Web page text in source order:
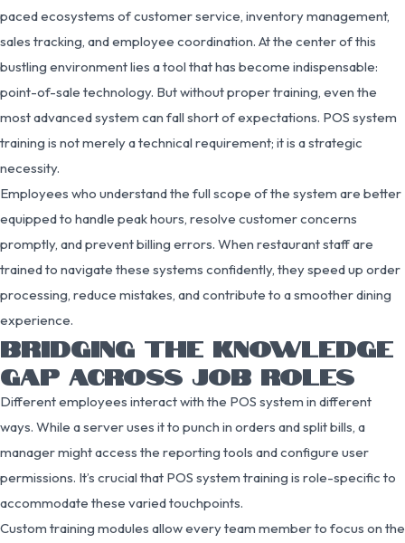
paced ecosystems of customer service, inventory management,
sales tracking, and employee coordination. At the center of this
bustling environment lies a tool that has become indispensable:
point-of-sale technology. But without proper training, even the
most advanced system can fall short of expectations. POS system
training is not merely a technical requirement; it is a strategic
necessity.
Employees who understand the full scope of the system are better
equipped to handle peak hours, resolve customer concerns
promptly, and prevent billing errors. When restaurant staff are
trained to navigate these systems confidently, they speed up order
processing, reduce mistakes, and contribute to a smoother dining
experience.
BRIDGING THE KNOWLEDGE
GAP ACROSS JOB ROLES
Different employees interact with the POS system in different
ways. While a server uses it to punch in orders and split bills, a
manager might access the reporting tools and configure user
permissions. It’s crucial that POS system training is role-specific to
accommodate these varied touchpoints.
Custom training modules allow every team member to focus on the